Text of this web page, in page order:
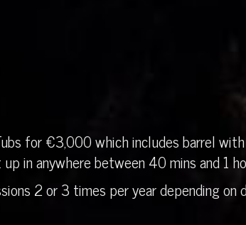
for €3,000 which includes barrel
in anywhere between 40 mins and 1
2 or 3 times per year depending on